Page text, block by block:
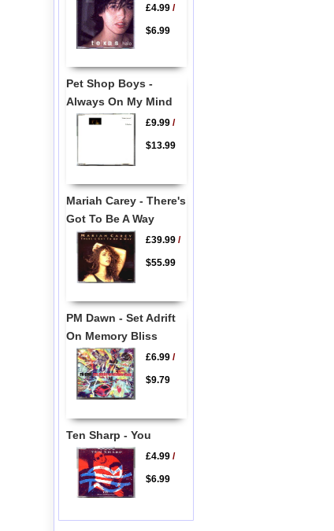
£4.99/
$6.99
Pet Shop Boys -
Always On My Mind
£9.99/
$13.99
Mariah Carey - There's
Got To Be A Way
£39.99/
$55.99
PM Dawn - Set Adrift
On Memory Bliss
£6.99/
$9.79
Ten Sharp - You
£4.99/
$6.99